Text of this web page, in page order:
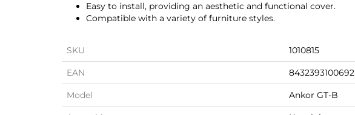
Easy to install, providing an aesthetic and functional cover.
Compatible with a variety of furniture styles.
SKU 1010815
EAN 8432393100692
Model Ankor GT-B